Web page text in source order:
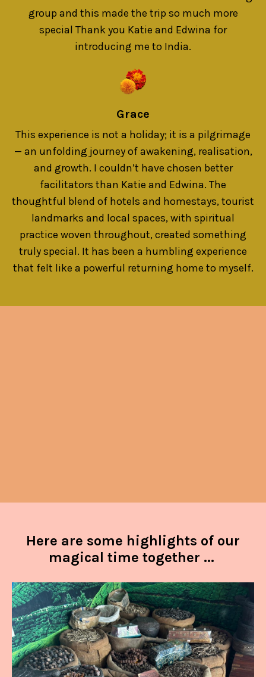
group and this made the trip so much more
special Thank you Katie and Edwina for
introducing me to India.
Grace
This experience is not a holiday; it is a pilgrimage
— an unfolding journey of awakening, realisation,
and growth. I couldn’t have chosen better
facilitators than Katie and Edwina. The
thoughtful blend of hotels and homestays, tourist
landmarks and local spaces, with spiritual
practice woven throughout, created something
truly special. It has been a humbling experience
that felt like a powerful returning home to myself.
Here are some highlights of our
magical time together ...